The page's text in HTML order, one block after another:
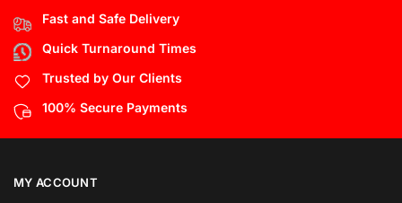
Fast and Safe Delivery
Quick Turnaround Times
Trusted by Our Clients
100% Secure Payments
MY ACCOUNT